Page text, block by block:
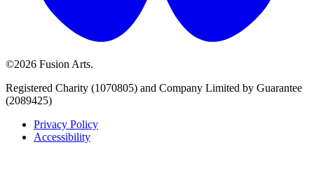
©2026 Fusion Arts.
Registered Charity (1070805) and Company Limited by Guarantee
(2089425)
Privacy Policy
Accessibility